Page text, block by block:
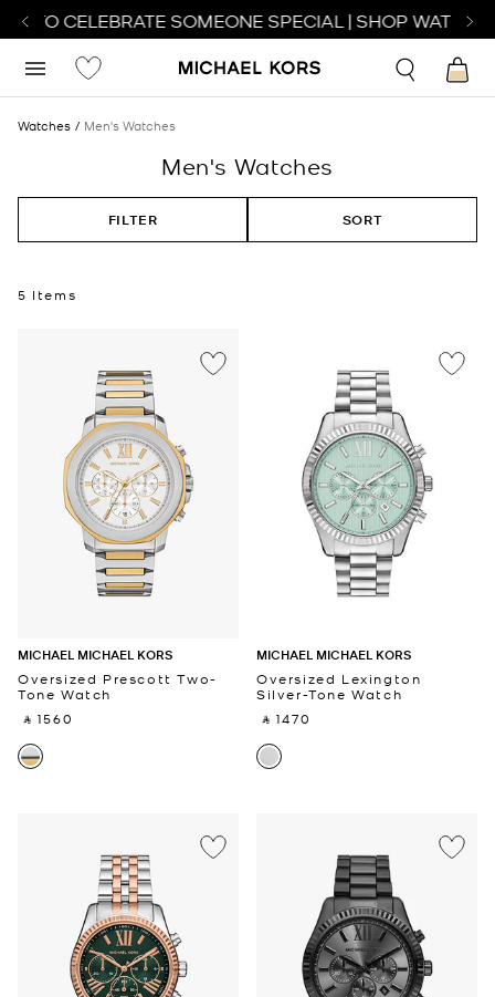
TO CELEBRATE SOMEONE SPECIAL | SHOP WATCHES
Watches Men's Watches
Men's Watches
FILTER SORT
5 Items
MICHAEL MICHAEL KORS
Oversized Prescott Two-
Tone Watch
‎ ⃁ 1560 ‎
MICHAEL MICHAEL KORS
Oversized Lexington
Silver-Tone Watch
‎ ⃁ 1470 ‎